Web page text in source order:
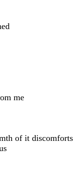
me
of it